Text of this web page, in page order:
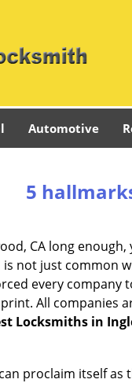
Automotive
5
CA long
is not just
every
All companies
Locksmiths in
proclaim itself